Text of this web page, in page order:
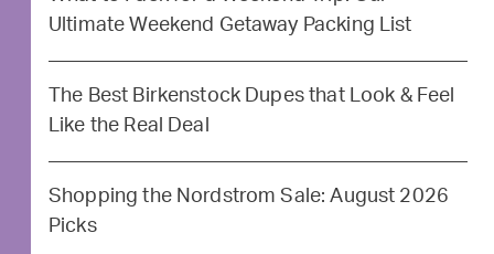
Ultimate Weekend Getaway Packing List
The Best Birkenstock Dupes that Look & Feel
Like the Real Deal
Shopping the Nordstrom Sale: August 2026
Picks